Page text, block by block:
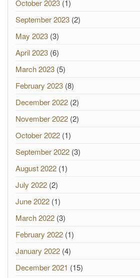
October 2023 (1)
September 2023 (2)
May 2023 (3)
April 2023 (6)
March 2023 (5)
February 2023 (8)
December 2022 (2)
November 2022 (2)
October 2022 (1)
September 2022 (3)
August 2022 (1)
July 2022 (2)
June 2022 (1)
March 2022 (3)
February 2022 (1)
January 2022 (4)
December 2021 (15)